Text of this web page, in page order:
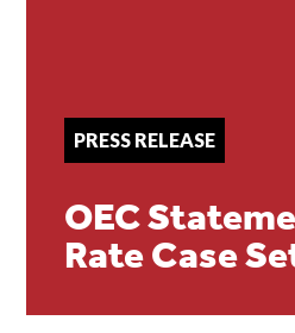
PRESS RELEASE
OEC
Rate Case